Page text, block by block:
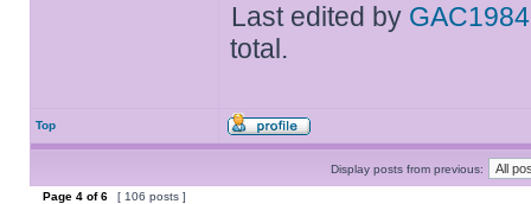
Last edited by GAC1984
total.
Top
Display posts from previous:
Page 4 of6 [ 106 posts ]